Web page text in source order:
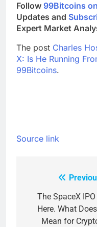
Follow 99Bitcoins
Updates and
Expert Market
The post Charles
X: Is He Running
99Bitcoins.
Source link
navigation
The SpaceX
Here. What
Mean for